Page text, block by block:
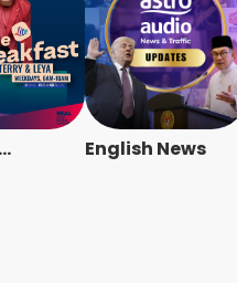
English News